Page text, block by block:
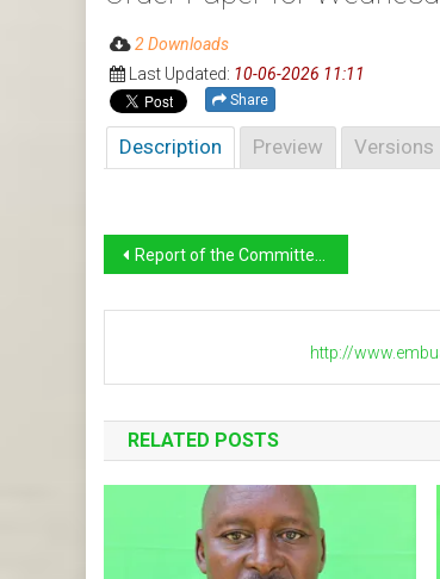
2 Downloads
Last Updated: 10-06-2026 11:11
Share
Description Preview Versions
Post
navigation
Report of the Committee on Agriculture on the Status of SACCOS in the Twenty Wards in Embu County
http://
RELATED POSTS